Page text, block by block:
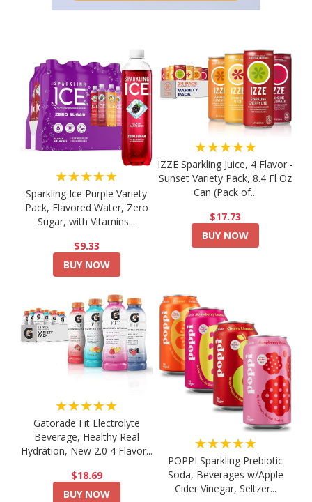
★★★★★
Sparkling Ice Purple Variety
Pack, Flavored Water, Zero
Sugar, with Vitamins...
$9.33
BUY NOW
★★★★★
IZZE Sparkling Juice, 4 Flavor -
Sunset Variety Pack, 8.4 Fl Oz
Can (Pack of...
$17.73
BUY NOW
★★★★★
Gatorade Fit Electrolyte
Beverage, Healthy Real
Hydration, New 2.0 4 Flavor...
$18.69
BUY NOW
★★★★★
POPPI Sparkling Prebiotic
Soda, Beverages w/Apple
Cider Vinegar, Seltzer...